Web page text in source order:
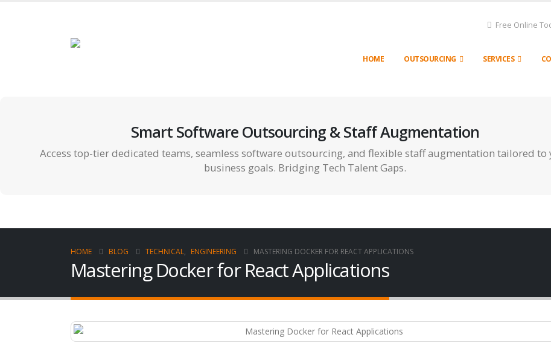
Free Online
HOME OUTSOURCING SERVICES
Smart Software Outsourcing & Staff Augmentation
Access top-tier dedicated teams, seamless software outsourcing, and flexible staff augmentation tailored to
business goals. Bridging Tech Talent Gaps.
HOME BLOG TECHNICAL, ENGINEERING MASTERING DOCKER FOR REACT APPLICATIONS
Mastering Docker for React Applications